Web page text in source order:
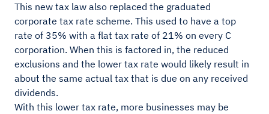
This new tax law also replaced the graduated
corporate tax rate scheme. This used to have a top
rate of 35% with a flat tax rate of 21% on every C
corporation. When this is factored in, the reduced
exclusions and the lower tax rate would likely result in
about the same actual tax that is due on any received
dividends.
With this lower tax rate, more businesses may be